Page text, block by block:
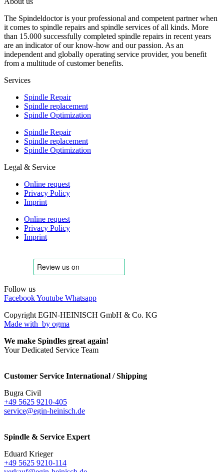
The Spindeldoctor is your professional and competent partner when
it comes to spindle repairs and spindle services of all kinds. More
than 15.000 successfully completed spindle repairs in recent years
are an indicator of our know-how and our passion. As an
independent and globally operating service provider, you benefit
from a multitude of customer benefits.
Services
Spindle Repair
Spindle replacement
Spindle Optimization
Spindle Repair
Spindle replacement
Spindle Optimization
Legal & Service
Online request
Privacy Policy
Imprint
Online request
Privacy Policy
Imprint
Follow us
FacebookYoutube Whatsapp
Copyright EGIN-HEINISCH GmbH & Co. KG
Made with by ogma
We make Spindles great again!
Your Dedicated Service Team
Customer Service International / Shipping
Bugra Civil
+49 5625 9210-405
service@egin-heinisch.de
Spindle & Service Expert
Eduard Krieger
+49 5625 9210-114